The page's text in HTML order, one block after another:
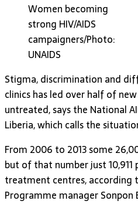
Women becoming
strong HIV/AIDS
campaigners/Photo:
UNAIDS
Stigma, discrimination and
clinics has led over half of
untreated, says the National
Liberia, which calls the
From 2006 to 2013 some
but of that number just
treatment centres, according
Programme manager Sonpon